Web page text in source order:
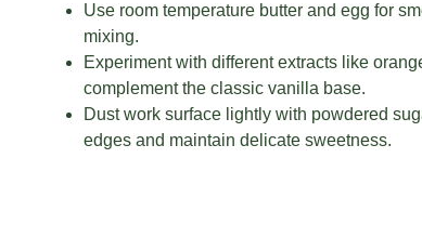
Use room temperature butter and egg for
mixing.
Experiment with different extracts like
complement the classic vanilla base.
Dust work surface lightly with powdered
edges and maintain delicate sweetness.